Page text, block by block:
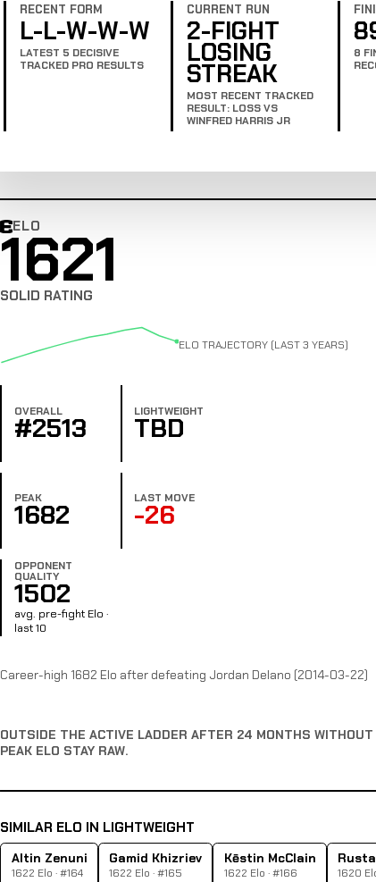
RECENT FORM
L-L-W-W-W
LATEST 5 DECISIVE
TRACKED PRO RESULTS
CURRENT RUN
2-FIGHT
LOSING
STREAK
MOST RECENT TRACKED
RESULT: LOSS VS
WINFRED HARRIS JR
8
ELO
Combat Edge Elo
1621
SOLID RATING
ELO TRAJECTORY (LAST 3 YEARS)
OVERALL
#2513
LIGHTWEIGHT
TBD
PEAK
1682
LAST MOVE
-26
OPPONENT
QUALITY
1502
avg. pre-fight Elo ·
last 10
Career-high 1682 Elo after defeating Jordan Delano (2014-03-22)
OUTSIDE THE ACTIVE LADDER AFTER 24 MONTHS
PEAK ELO STAY RAW.
SIMILAR ELO IN LIGHTWEIGHT
Altin Zenuni
1622 Elo · #164
Gamid Khizriev
1622 Elo · #165
Kēstin McClain
1622 Elo · #166 1620